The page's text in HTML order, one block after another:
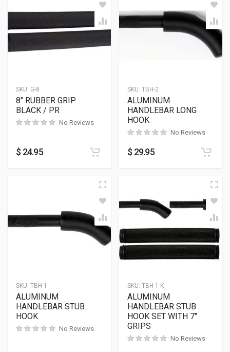
SKU: G-8
8″ RUBBER GRIP
BLACK / PR
No Reviews
$ 24.95
SKU: TBH-2
ALUMINUM
HANDLEBAR LONG
HOOK
No Reviews
$ 29.95
SKU: TBH-1
ALUMINUM
HANDLEBAR STUB
HOOK
No Reviews
SKU: TBH-1-K
ALUMINUM
HANDLEBAR STUB
HOOK SET WITH 7″
GRIPS
No Reviews